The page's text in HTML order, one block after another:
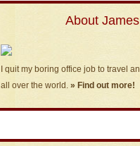
About James
I quit my boring office job to travel
all over the world. » Find out more!